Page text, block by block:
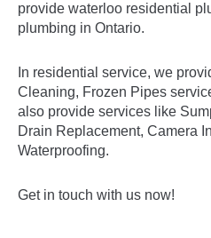
provide waterloo residential
plumbing in Ontario.
In residential service, we
Cleaning, Frozen Pipes
also provide services like
Drain Replacement, Camera
Waterproofing.
Get in touch with us now!